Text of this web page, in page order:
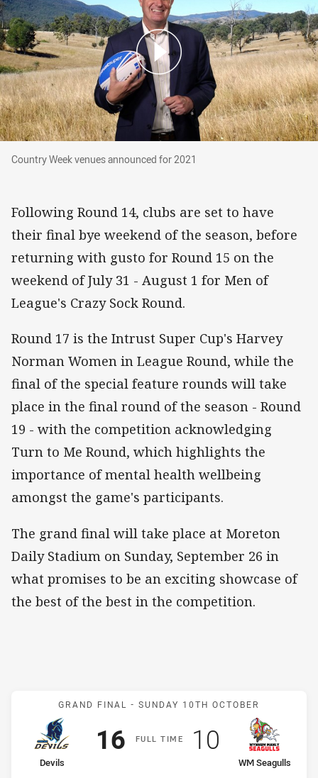
Country Week venues announced for 2021
Country Week venues announced for 2021
Following Round 14, clubs are set to have
their final bye weekend of the season, before
returning with gusto for Round 15 on the
weekend of July 31 - August 1 for Men of
League's Crazy Sock Round.
Round 17 is the Intrust Super Cup's Harvey
Norman Women in League Round, while the
final of the special feature rounds will take
place in the final round of the season - Round
19 - with the competition acknowledging
Turn to Me Round, which highlights the
importance of mental health wellbeing
amongst the game's participants.
The grand final will take place at Moreton
Daily Stadium on Sunday, September 26 in
what promises to be an exciting showcase of
the best of the best in the competition.
Match: Devils v WM
GRAND FINAL - SUNDAY 10TH OCTOBER
FULLT IME
home Team
Devils
Scored
16points
away Team
WM Seagulls
Position
Scored
10 points